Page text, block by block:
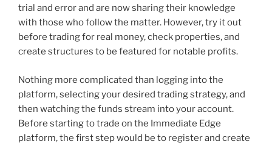
trial and error and are now sharing their knowledge
with those who follow the matter. However, try it out
before trading for real money, check properties, and
create structures to be featured for notable profits.
Nothing more complicated than logging into the
platform, selecting your desired trading strategy, and
then watching the funds stream into your account.
Before starting to trade on the Immediate Edge
platform, the first step would be to register and create